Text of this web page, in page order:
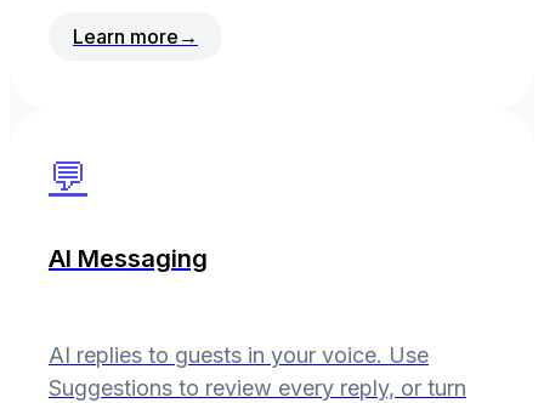
Learn more →
💬
AI Messaging
AI replies to guests in your voice. Use
Suggestions to review every reply, or turn